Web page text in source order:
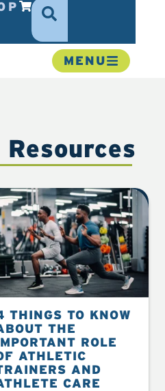
MENU
THINGS TO KNOW
THE
ROLE
ATHLETIC
AND
CARE